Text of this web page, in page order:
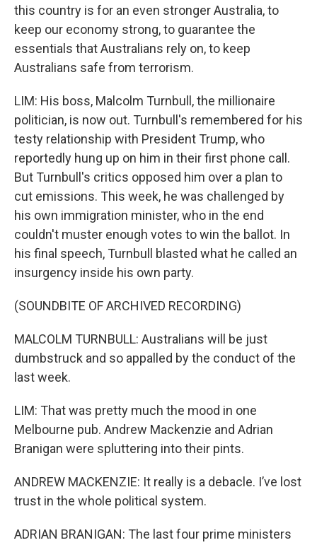
this country is for an even stronger Australia, to
keep our economy strong, to guarantee the
essentials that Australians rely on, to keep
Australians safe from terrorism.
LIM: His boss, Malcolm Turnbull, the millionaire
politician, is now out. Turnbull's remembered for his
testy relationship with President Trump, who
reportedly hung up on him in their first phone call.
But Turnbull's critics opposed him over a plan to
cut emissions. This week, he was challenged by
his own immigration minister, who in the end
couldn't muster enough votes to win the ballot. In
his final speech, Turnbull blasted what he called an
insurgency inside his own party.
(SOUNDBITE OF ARCHIVED RECORDING)
MALCOLM TURNBULL: Australians will be just
dumbstruck and so appalled by the conduct of the
last week.
LIM: That was pretty much the mood in one
Melbourne pub. Andrew Mackenzie and Adrian
Branigan were spluttering into their pints.
ANDREW MACKENZIE: It really is a debacle. I’ve lost
trust in the whole political system.
ADRIAN BRANIGAN: The last four prime ministers